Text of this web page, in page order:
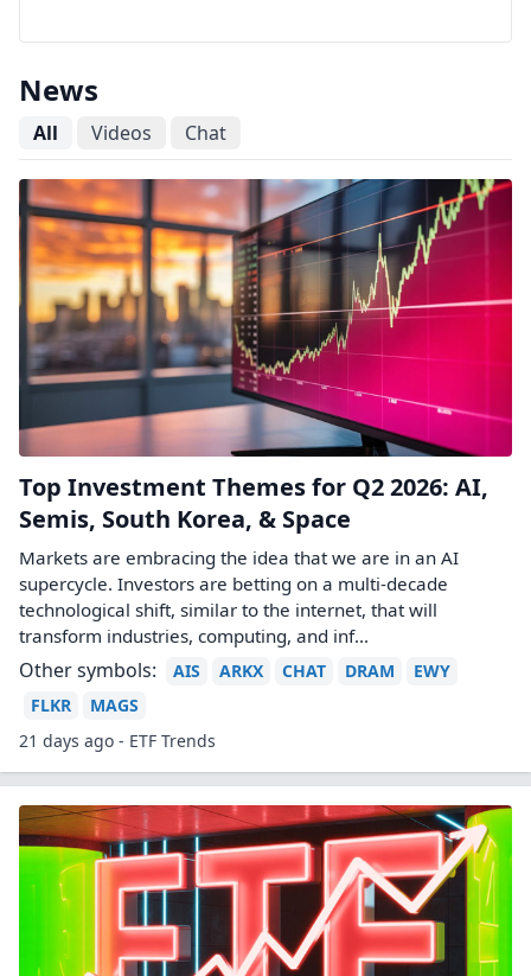
News
All Videos Chat
Top Investment Themes for Q2 2026: AI,
Semis, South Korea, & Space
Markets are embracing the idea that we are in an AI
supercycle. Investors are betting on a multi-decade
technological shift, similar to the internet, that will
transform industries, computing, and inf...
Other symbols: AIS ARKX CHAT DRAM
EWY
FLKR
MAGS
21 days ago - ETF Trends